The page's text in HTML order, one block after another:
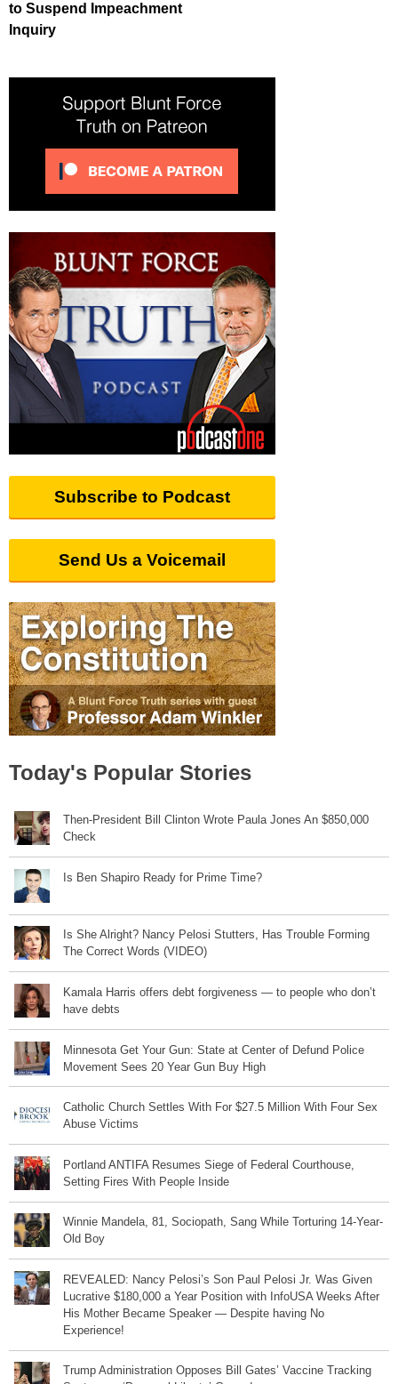
to Suspend Impeachment
Inquiry
Subscribe to Podcast
Send Us a Voicemail
Today's Popular Stories
Then-President Bill Clinton Wrote Paula Jones An $850,000
Check
Is Ben Shapiro Ready for Prime Time?
Is She Alright? Nancy Pelosi Stutters, Has Trouble Forming
The Correct Words (VIDEO)
Kamala Harris offers debt forgiveness — to people who don’t
have debts
Minnesota Get Your Gun: State at Center of Defund Police
Movement Sees 20 Year Gun Buy High
Catholic Church Settles With For $27.5 Million With Four Sex
Abuse Victims
Portland ANTIFA Resumes Siege of Federal Courthouse,
Setting Fires With People Inside
Winnie Mandela, 81, Sociopath, Sang While Torturing 14-Year-
Old Boy
REVEALED: Nancy Pelosi’s Son Paul Pelosi Jr. Was Given
Lucrative $180,000 a Year Position with InfoUSA Weeks After
His Mother Became Speaker — Despite having No
Experience!
Trump Administration Opposes Bill Gates’ Vaccine Tracking